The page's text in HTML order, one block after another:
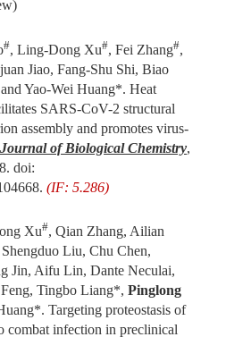
#, Ling-Dong Xu#, Fei Zhang#,
Jiao, Fang-Shu Shi, Biao
Yao-Wei Huang*. Heat
SARS-CoV-2 structural
assembly and promotes virus-
Journal of Biological Chemistry,
doi:
(IF: 5.286)
Xu#, Qian Zhang, Ailian
Liu, Chu Chen,
Jin, Aifu Lin, Dante Neculai,
Tingbo Liang*, Pinglong
. Targeting proteostasis of
combat infection in preclinical